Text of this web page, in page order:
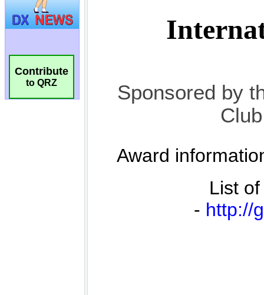
Contribute
to QRZ